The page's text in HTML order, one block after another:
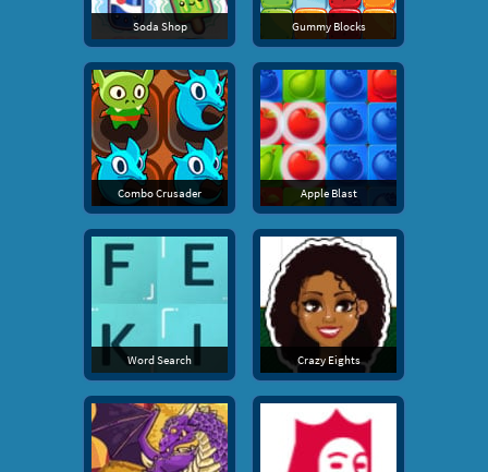
Soda Shop Gummy Blocks
Combo Crusader Apple Blast
Word Search Crazy Eights